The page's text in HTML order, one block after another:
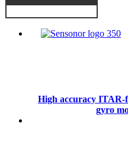
High accuracy ITAR-
gyro